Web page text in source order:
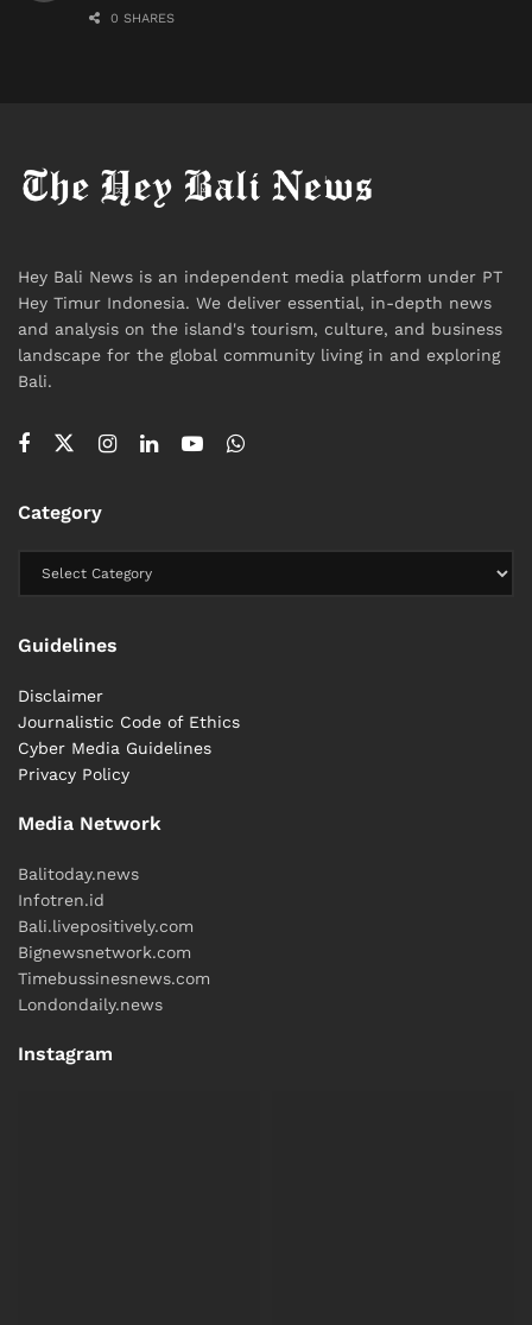
0 SHARES
Hey Bali News is an independent media platform under PT
Hey Timur Indonesia. We deliver essential, in-depth news
and analysis on the island's tourism, culture, and business
landscape for the global community living in and exploring
Bali.
Category
Guidelines
Disclaimer
Journalistic Code of Ethics
Cyber ​​Media Guidelines
Privacy Policy
Media Network
Balitoday.news
Infotren.id
Bali.livepositively.com
Bignewsnetwork.com
Timebussinesnews.com
Londondaily.news
Instagram